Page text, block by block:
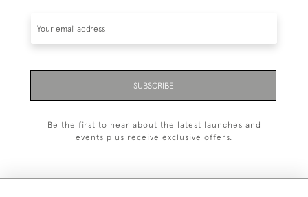
SUBSCRIBE
Be the first to hear about the latest launches and
events plus receive exclusive offers.